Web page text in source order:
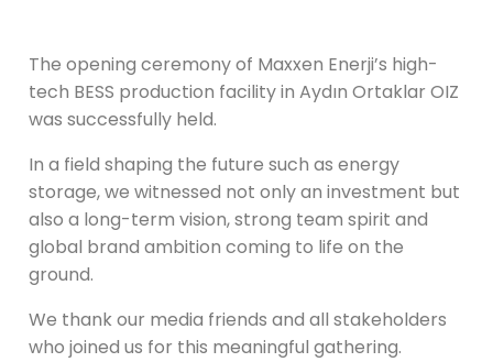
The opening ceremony of Maxxen Enerji’s high-
tech BESS production facility in Aydın Ortaklar OIZ
was successfully held.
In a field shaping the future such as energy
storage, we witnessed not only an investment but
also a long-term vision, strong team spirit and
global brand ambition coming to life on the
ground.
We thank our media friends and all stakeholders
who joined us for this meaningful gathering.